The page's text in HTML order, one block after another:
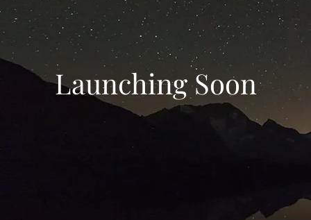
Launching Soon